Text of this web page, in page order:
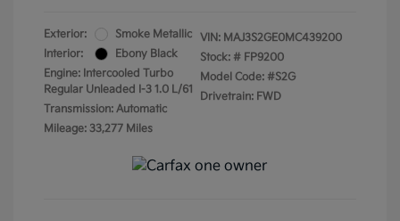
Exterior:
Smoke Metallic
Interior:
Ebony Black
Engine: Intercooled Turbo
Regular Unleaded I-3 1.0 L/61
Transmission: Automatic
Mileage: 33,277 Miles
VIN: MAJ3S2GE0MC439200
Stock: # FP9200
Model Code: #S2G
Drivetrain: FWD